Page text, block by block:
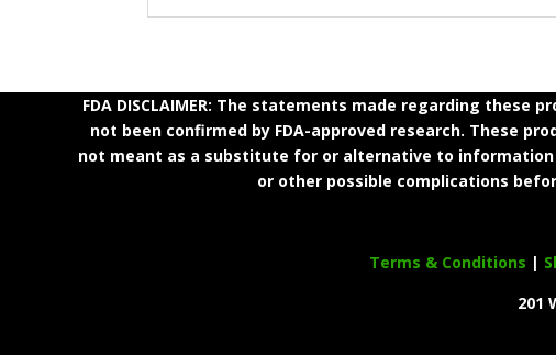
FDA DISCLAIMER: The statements made regarding
not been confirmed by FDA-approved research. These
not meant as a substitute for or alternative to
or other possible complications
Terms & Conditions |
201